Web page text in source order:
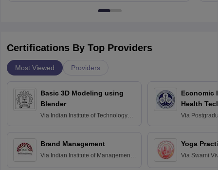
Certifications By Top Providers
Most Viewed Providers
Basic 3D Modeling using
Blender
Via Indian Institute of Technology
Brand Management
Via Indian Institute of Management
Economic
Health
Via
Yoga
Via Swami